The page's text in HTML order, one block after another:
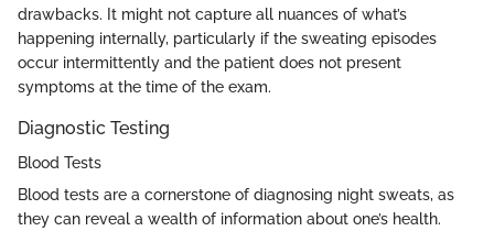
drawbacks. It might not capture all nuances of what’s
happening internally, particularly if the sweating episodes
occur intermittently and the patient does not present
symptoms at the time of the exam.
Diagnostic Testing
Blood Tests
Blood tests are a cornerstone of diagnosing night sweats, as
they can reveal a wealth of information about one’s health.